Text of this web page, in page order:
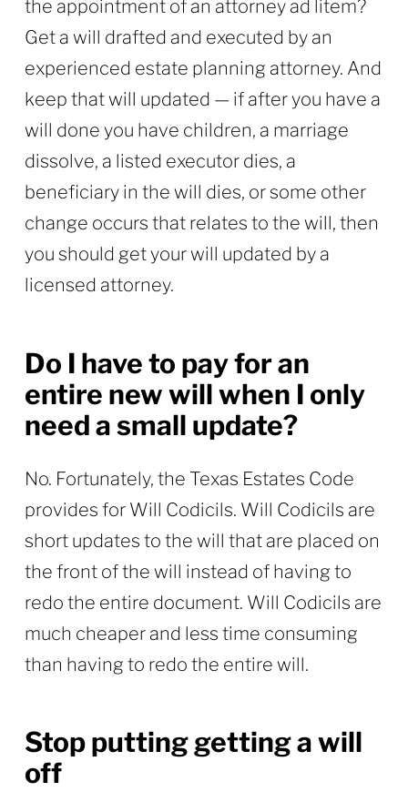
the appointment of an attorney ad litem?
Get a will drafted and executed by an
experienced estate planning attorney. And
keep that will updated — if after you have a
will done you have children, a marriage
dissolve, a listed executor dies, a
beneficiary in the will dies, or some other
change occurs that relates to the will, then
you should get your will updated by a
licensed attorney.
Do I have to pay for an
entire new will when I only
need a small update?
No. Fortunately, the Texas Estates Code
provides for Will Codicils. Will Codicils are
short updates to the will that are placed on
the front of the will instead of having to
redo the entire document. Will Codicils are
much cheaper and less time consuming
than having to redo the entire will.
Stop putting getting a will
off